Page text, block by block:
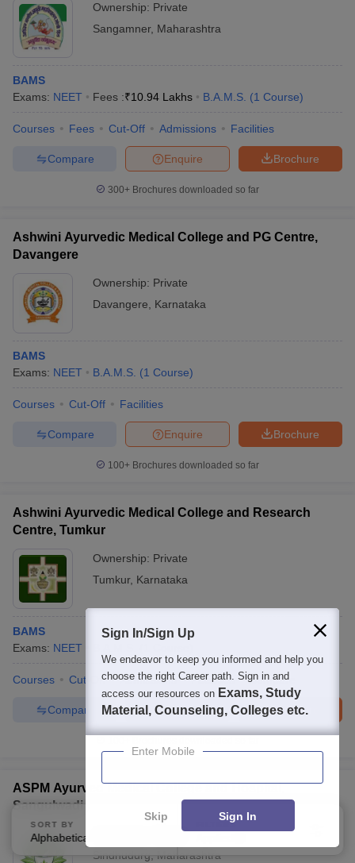
Ownership: Private
Sangamner, Maharashtra
BAMS
Exams: NEET Fees :₹10.94 Lakhs B.A.M.S. (1 Course)
Courses Fees Cut-Off Admissions Facilities
Brochure
Enquire
Compare
300+ Brochures downloaded so far
Ashwini Ayurvedic Medical College and PG Centre,
Davangere
Ownership: Private
Davangere
Karnataka
BAMS
Exams: NEET B.A.M.S. (1 Course)
Courses Cut-Off Facilities
Brochure
Enquire
Compare
100+ Brochures downloaded so far
Ashwini Ayurvedic Medical College and Research
Centre, Tumkur
Ownership: Private
Tumkur, Karnataka
BAMS
Exams: NEET
Courses Cut-Off Admissions Facilities Compare
Brochure
Enquire
Compare
ASPM Ayurved Medical College and Hospital,
Sangulwadi
Private
Sindhudurg
Maharashtra
SORT BY
Alphabetically
FILTERS
Sign In/Sign Up
We endeavor to keep you informed and help you
choose the right Career path. Sign in and
access our resources on Exams, Study
Material, Counseling, Colleges etc.
Enter Mobile
Skip Sign In